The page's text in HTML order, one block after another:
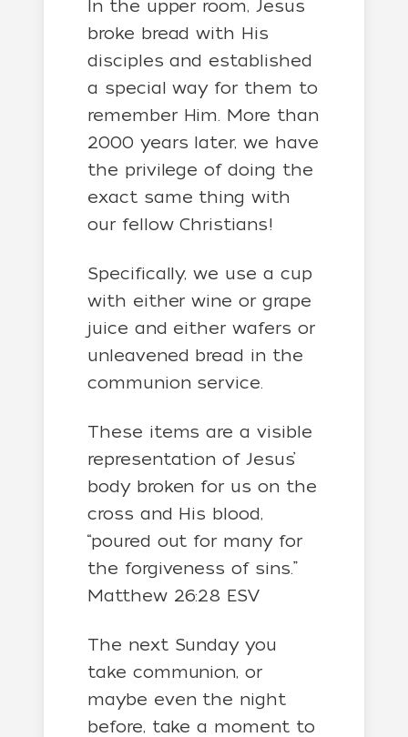
In the upper room, Jesus
broke bread with His
disciples and established
a special way for them to
remember Him. More than
2000 years later, we have
the privilege of doing the
exact same thing with
our fellow Christians!
Specifically, we use a cup
with either wine or grape
juice and either wafers or
unleavened bread in the
communion service.
These items are a visible
representation of Jesus’
body broken for us on the
cross and His blood,
“poured out for many for
the forgiveness of sins.”
Matthew 26:28 ESV
The next Sunday you
take communion, or
maybe even the night
before, take a moment to